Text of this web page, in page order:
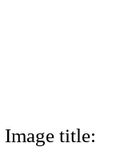
Image title: